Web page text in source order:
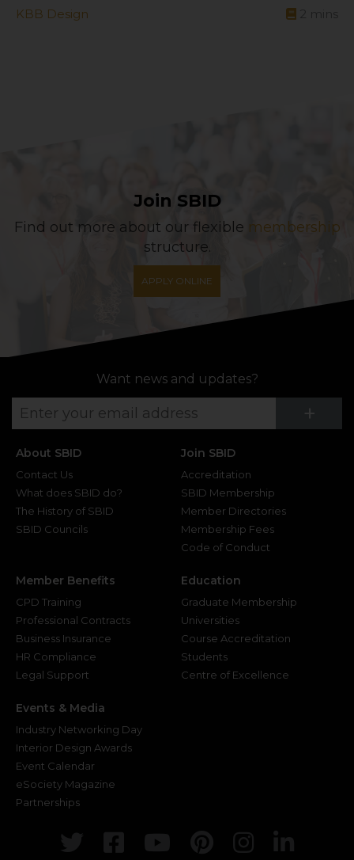
KBB Design
Join SBID
Find out more about our flexible membership
structure.
APPLY ONLINE
Want news and updates?
+
About SBID
Contact Us
What does SBID do?
The History of SBID
SBID Councils
Join SBID
Accreditation
SBID Membership
Member Directories
Membership Fees
Code of Conduct
Member Benefits
CPD Training
Professional Contracts
Business Insurance
HR Compliance
Legal Support
Education
Graduate Membership
Universities
Course Accreditation
Students
Centre of Excellence
Events & Media
Industry Networking Day
Interior Design Awards
Event Calendar
eSociety Magazine
Partnerships
Twitter
Facebook
Youtube
Pinterest